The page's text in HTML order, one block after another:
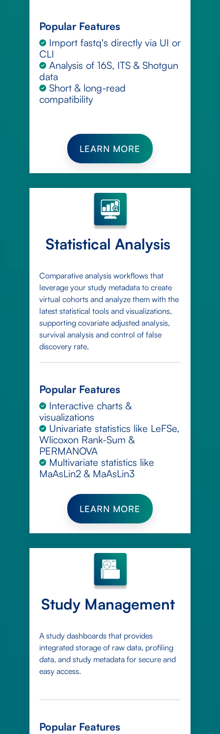
Popular Features
Import fastq's directly via UI or
CLI
Analysis of 16S, ITS & Shotgun
data
Short & long-read
compatibility
LEARN MORE
Statistical Analysis
Comparative analysis workflows that
leverage your study metadata to create
virtual cohorts and analyze them with the
latest statistical tools and visualizations,
supporting covariate adjusted analysis,
survival analysis and control of false
discovery rate.
Popular Features
Interactive charts &
visualizations
Univariate statistics like LeFSe,
Wlicoxon Rank-Sum &
PERMANOVA
Multivariate statistics like
MaAsLin2 & MaAsLin3
LEARN MORE
Study Management
A study dashboards that provides
integrated storage of raw data, profiling
data, and study metadata for secure and
easy access.
Popular Features